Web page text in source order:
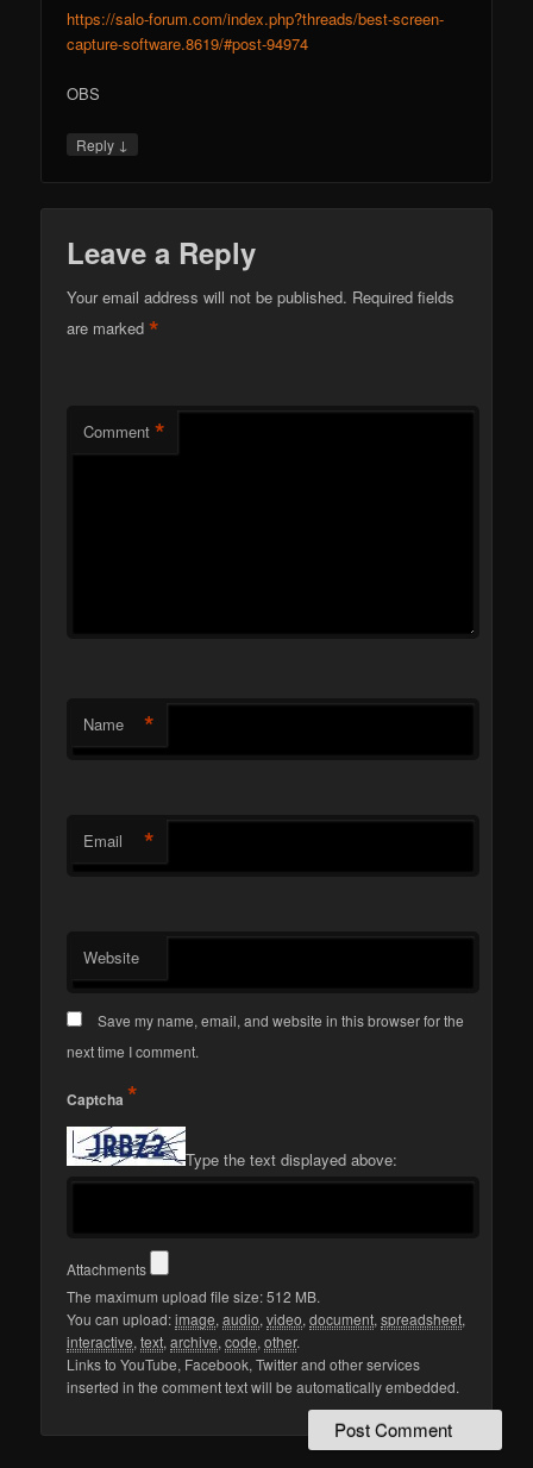
https://salo-forum.com/index.php?threads/best-screen-
capture-software.8619/#post-94974
OBS
Reply ↓
Leave a Reply
Your email address will not be published. Required fields
are marked*
Comment *
Name *
Email *
Website
Save my name, email, and website in this browser for the
next time I comment.
Captcha *
Type the text displayed above:
Attachments
The maximum upload file size: 512 MB.
You can upload:image,audio,video,document,spreadsheet,
interactive,text,archive,code,other.
Links to YouTube, Facebook, Twitter and other services
inserted in the comment text will be automatically embedded.